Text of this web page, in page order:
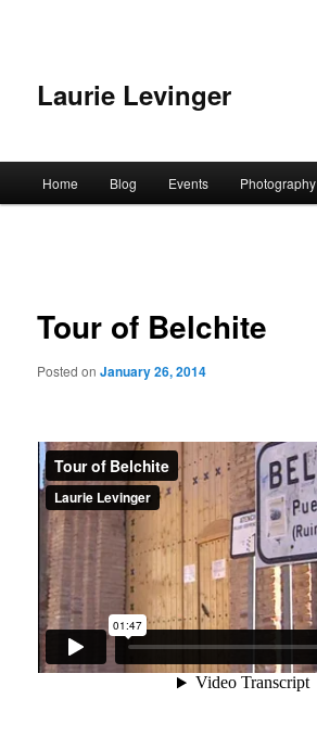
Laurie Levinger
Home Blog Events Photography
Tour of Belchite
Posted onJanuary 26, 2014